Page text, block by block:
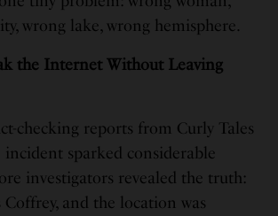
wrong lake, wrong hemisphere.
the Internet Without Leaving
checking reports from Curly Tales
incident sparked considerable
investigators revealed the truth:
Coffrey, and the location was